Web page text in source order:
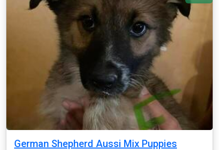
German Shepherd Aussi Mix Puppies